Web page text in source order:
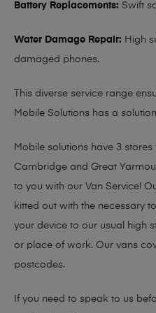
Battery Replacements: Swift
Water Damage Repair: High
damaged phones.
This diverse service range
Mobile Solutions has a
Mobile solutions have 3
Cambridge and Great
to you with our Van Service!
kitted out with the necessary
your device to our usual high
or place of work. Our vans
postcodes.
If you need to speak to us